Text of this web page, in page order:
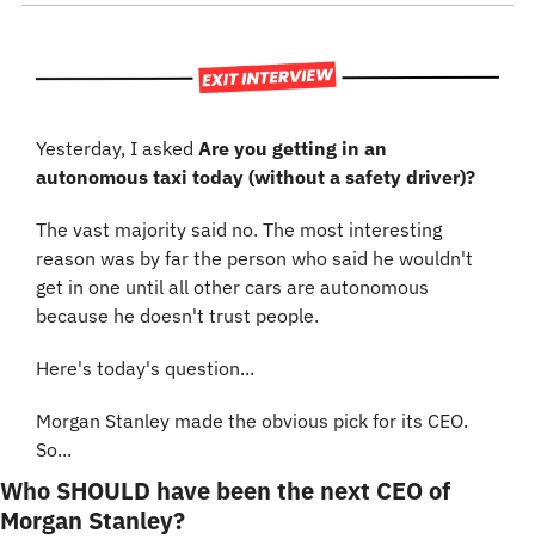
Yesterday, I asked Are you getting in an
autonomous taxi today (without a safety driver)?
The vast majority said no. The most interesting
reason was by far the person who said he wouldn't
get in one until all other cars are autonomous
because he doesn't trust people.
Here's today's question...
Morgan Stanley made the obvious pick for its CEO.
So...
Who SHOULD have been the next CEO of
Morgan Stanley?